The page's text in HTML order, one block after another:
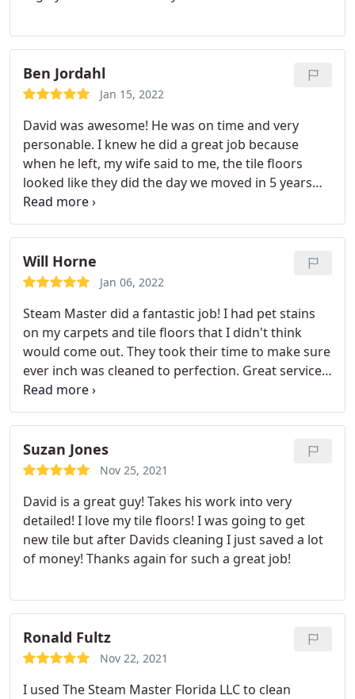
Ben Jordahl
Jan 15, 2022
David was awesome! He was on time and very
personable. I knew he did a great job because
when he left, my wife said to me, the tile floors
looked like they did the day we moved in 5 years
ago. Thank you for your time David and great job!
Would recommend him to anyone! My mom has
already asked for his contact info!
Will Horne
Jan 06, 2022
Steam Master did a fantastic job! I had pet stains
on my carpets and tile floors that I didn't think
would come out. They took their time to make sure
ever inch was cleaned to perfection. Great service
and great customer service. A true 5 Star Business!
Thank you Services: General carpet cleaning, Pet
stain & odor removal
Suzan Jones
Nov 25, 2021
David is a great guy! Takes his work into very
detailed! I love my tile floors! I was going to get
new tile but after Davids cleaning I just saved a lot
of money! Thanks again for such a great job!
Ronald Fultz
Nov 22, 2021
I used The Steam Master Florida LLC to clean